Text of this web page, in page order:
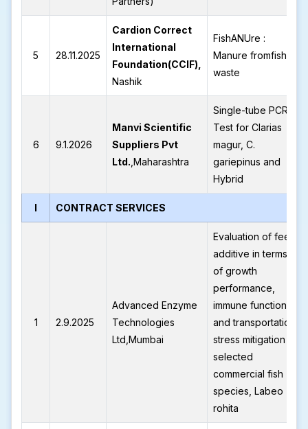
5 28.11.2025
Cardion Correct
International
Foundation(CCIF),
Nashik
FishANUre :
Manure fromfish
waste
6 9.1.2026
Manvi Scientific
Suppliers Pvt
Ltd. ,Maharashtra
Single-tube PCR
Test for Clarias
magur, C.
gariepinus and
Hybrid
I CONTRACT SERVICES
1 2.9.2025
Advanced Enzyme
Technologies
Ltd,Mumbai
Evaluation of feed
additive in terms
of growth
performance,
immune function
and transportation
stress mitigation in
selected
commercial fish
species, Labeo
rohita